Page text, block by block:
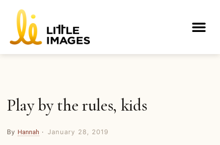
content
Play by the rules, kids
ByHannah · January 28, 2019